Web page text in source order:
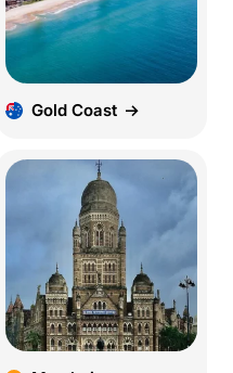
Gold Coast